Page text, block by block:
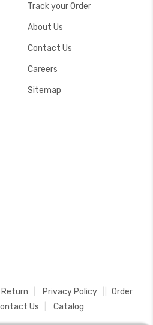
Track your Order
About Us
Contact Us
Careers
Sitemap
Return Privacy Policy
Order
Us Catalog